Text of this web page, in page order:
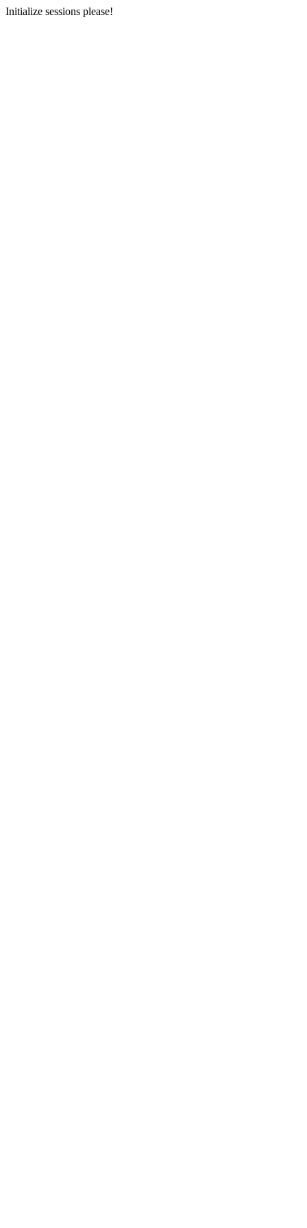
Initialize sessions please!